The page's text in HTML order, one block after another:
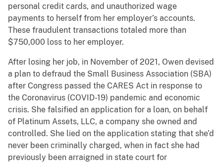
personal credit cards, and unauthorized wage
payments to herself from her employer’s accounts.
These fraudulent transactions totaled more than
$750,000 loss to her employer.
After losing her job, in November of 2021, Owen devised
a plan to defraud the Small Business Association (SBA)
after Congress passed the CARES Act in response to
the Coronavirus (COVID-19) pandemic and economic
crisis. She falsified an application for a loan, on behalf
of Platinum Assets, LLC, a company she owned and
controlled. She lied on the application stating that she’d
never been criminally charged, when in fact she had
previously been arraigned in state court for